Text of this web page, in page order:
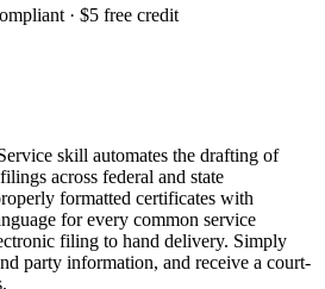
· $5 free credit
skill automates the drafting of
across federal and state
formatted certificates with
for every common service
filing to hand delivery. Simply
party information, and receive a court-